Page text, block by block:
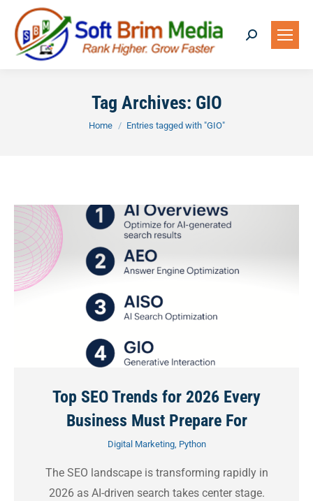
Search:
Tag Archives: GIO
You are here:
Home Entries tagged with "GIO"
Top SEO Trends for 2026 Every
Business Must Prepare For
Digital Marketing, Python
The SEO landscape is transforming rapidly in
2026 as AI-driven search takes center stage.